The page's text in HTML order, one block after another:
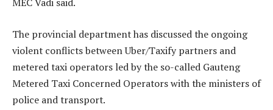
The provincial department has discussed the ongoing
violent conflicts between Uber/Taxify partners and
metered taxi operators led by the so-called Gauteng
Metered Taxi Concerned Operators with the ministers of
police and transport.